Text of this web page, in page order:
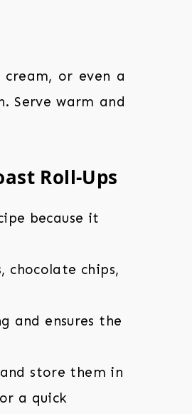
or even a
Serve warm and
Roll-Ups
because it
chocolate chips,
and ensures the
store them in
a quick